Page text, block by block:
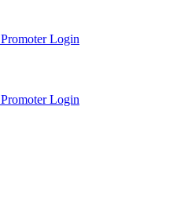
Promoter Login
Promoter Login